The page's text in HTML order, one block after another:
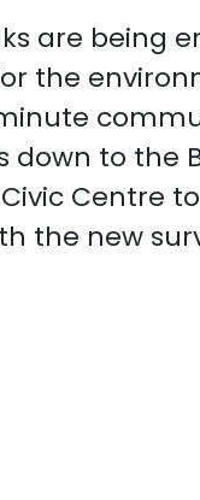
are being
for the
to the
Centre
the new